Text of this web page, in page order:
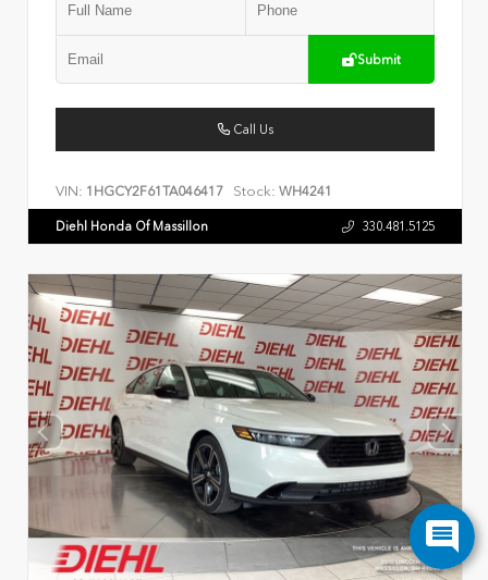
Submit
Call Us
VIN: 1HGCY2F61TA046417 Stock: WH4241
Diehl Honda Of Massillon 330.481.5125